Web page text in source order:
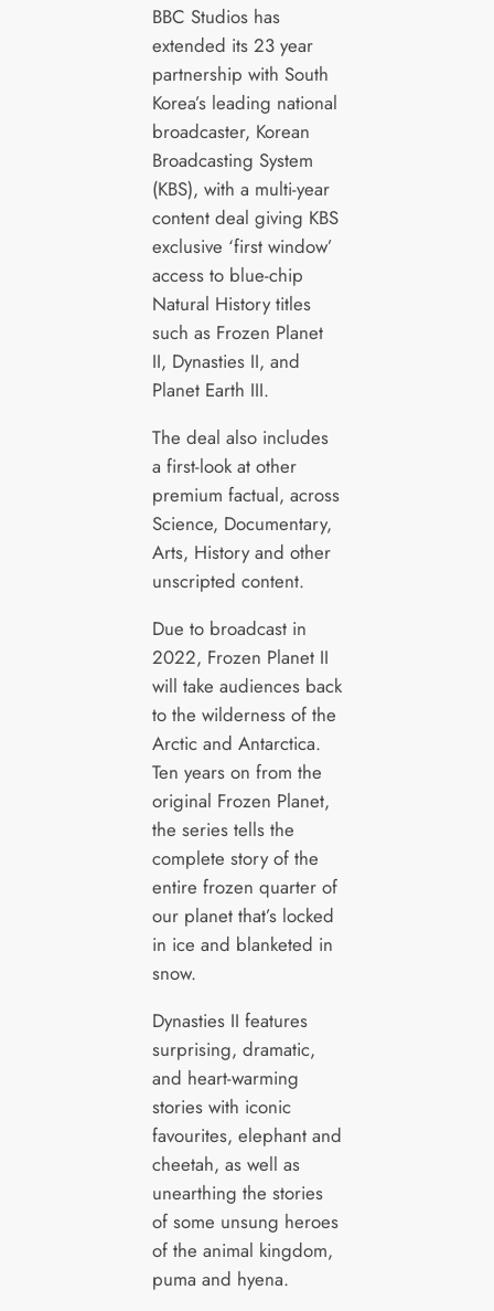
BBC Studios has
extended its 23 year
partnership with South
Korea’s leading national
broadcaster, Korean
Broadcasting System
(KBS), with a multi-year
content deal giving KBS
exclusive ‘first window’
access to blue-chip
Natural History titles
such as Frozen Planet
II, Dynasties II, and
Planet Earth III.
The deal also includes
a first-look at other
premium factual, across
Science, Documentary,
Arts, History and other
unscripted content.
Due to broadcast in
2022, Frozen Planet II
will take audiences back
to the wilderness of the
Arctic and Antarctica.
Ten years on from the
original Frozen Planet,
the series tells the
complete story of the
entire frozen quarter of
our planet that’s locked
in ice and blanketed in
snow.
Dynasties II features
surprising, dramatic,
and heart-warming
stories with iconic
favourites, elephant and
cheetah, as well as
unearthing the stories
of some unsung heroes
of the animal kingdom,
puma and hyena.